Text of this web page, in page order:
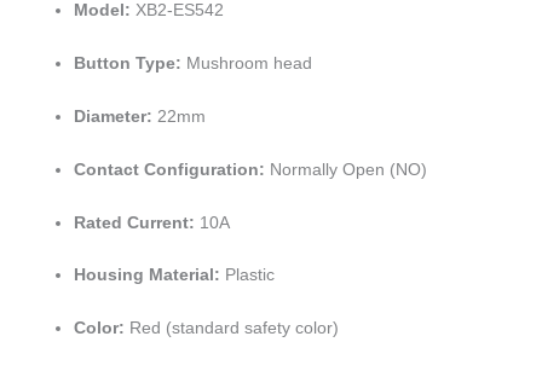
Model: XB2-ES542
Button Type: Mushroom head
Diameter: 22mm
Contact Configuration: Normally Open (NO)
Rated Current: 10A
Housing Material: Plastic
Color: Red (standard safety color)